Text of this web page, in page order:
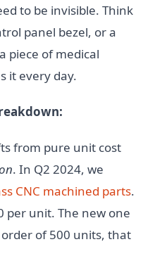
to be invisible. Think
panel bezel, or a
piece of medical
it every day.
from pure unit cost
. In Q2 2024, we
CNC machined parts.
per unit. The new one
of 500 units, that